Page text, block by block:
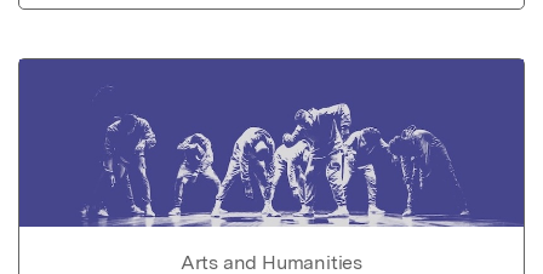
Arts and Humanities